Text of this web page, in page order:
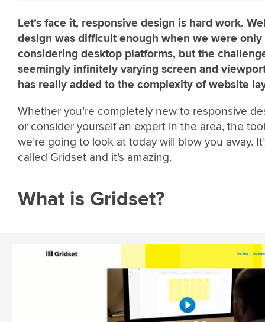
Let’s face it, responsive design is hard work.
design was difficult enough when we were only
considering desktop platforms, but the
seemingly infinitely varying screen and
has really added to the complexity of website
Whether you’re completely new to responsive
or consider yourself an expert in the area, the
we’re going to look at today will blow you away.
called Gridset and it’s amazing.
What is Gridset?